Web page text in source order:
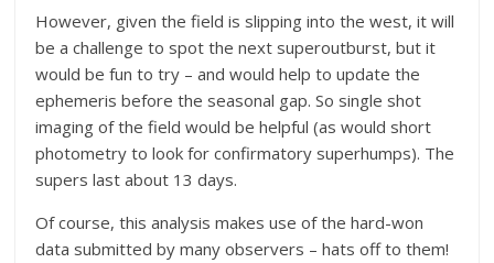
However, given the field is slipping into the west, it will
be a challenge to spot the next superoutburst, but it
would be fun to try – and would help to update the
ephemeris before the seasonal gap. So single shot
imaging of the field would be helpful (as would short
photometry to look for confirmatory superhumps). The
supers last about 13 days.
Of course, this analysis makes use of the hard-won
data submitted by many observers – hats off to them!